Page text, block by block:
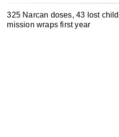
325 Narcan doses, 43 lost
mission wraps first year